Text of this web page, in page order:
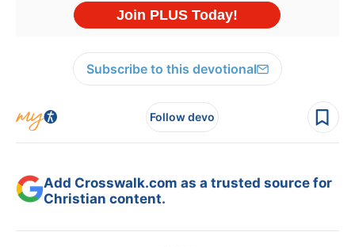
Subscribe to this devotional
Follow devo
Add Crosswalk.com as a trusted source for
Christian content.